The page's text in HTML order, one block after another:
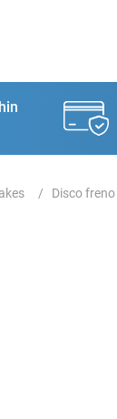
Disco freno